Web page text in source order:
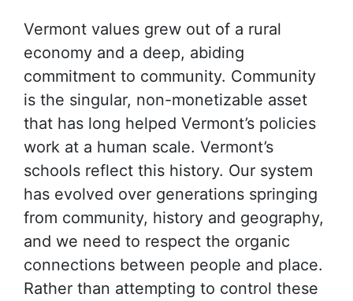
Vermont values grew out of a rural
economy and a deep, abiding
commitment to community. Community
is the singular, non-monetizable asset
that has long helped Vermont’s policies
work at a human scale. Vermont’s
schools reflect this history. Our system
has evolved over generations springing
from community, history and geography,
and we need to respect the organic
connections between people and place.
Rather than attempting to control these